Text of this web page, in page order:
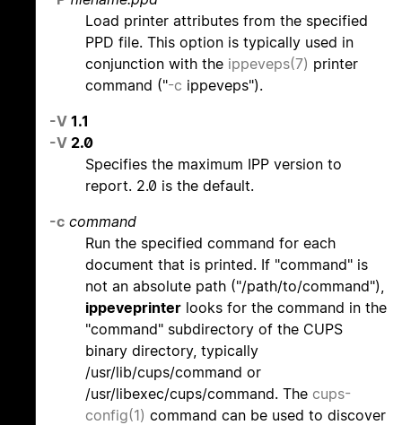
Load printer attributes from the specified
PPD file. This option is typically used in
conjunction with the ippeveps(7) printer
command ("-c ippeveps").
-V 1.1
-V 2.0
Specifies the maximum IPP version to
report. 2.0 is the default.
-c command
Run the specified command for each
document that is printed. If "command" is
not an absolute path ("/path/to/command"),
ippeveprinter looks for the command in the
"command" subdirectory of the CUPS
binary directory, typically
/usr/lib/cups/command or
/usr/libexec/cups/command. The cups-
config(1) command can be used to discover